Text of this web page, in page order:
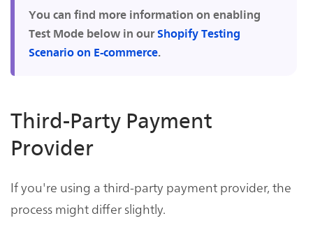
You can find more information on enabling
Test Mode below in our Shopify Testing
Scenario on E-commerce.
Third-Party Payment
Provider
If you're using a third-party payment provider, the
process might differ slightly.